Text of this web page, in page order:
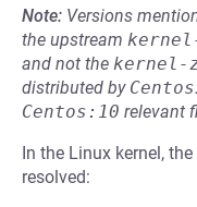
Note: Versions
the upstream
and not the kernel-
distributed by Centos.
Centos:10 relevant
In the Linux kernel,
resolved: